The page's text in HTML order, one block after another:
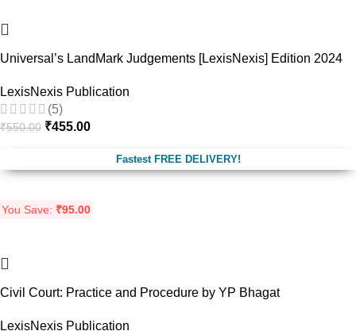
Universal’s LandMark Judgements [LexisNexis] Edition 2024
LexisNexis Publication
(5)
₹550.00 ₹455.00
Fastest FREE DELIVERY!
You Save: ₹95.00
Civil Court: Practice and Procedure by YP Bhagat
LexisNexis Publication